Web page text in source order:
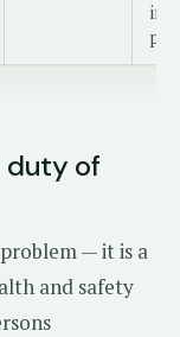
in-
duty of
— it is a
and safety